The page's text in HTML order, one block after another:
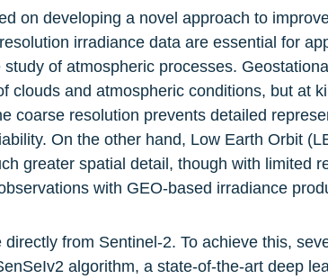
on developing a novel approach to
irradiance data are essential for
of atmospheric processes.
clouds and atmospheric conditions, but at
coarse resolution prevents detailed
On the other hand, Low Earth Orbit
greater spatial detail, though with limited
with GEO-based irradiance
from Sentinel-2. To achieve this,
algorithm, a state-of-the-art deep